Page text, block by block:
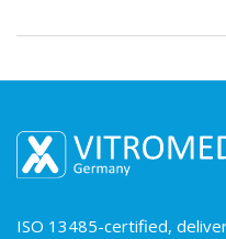
ISO 13485-certified,